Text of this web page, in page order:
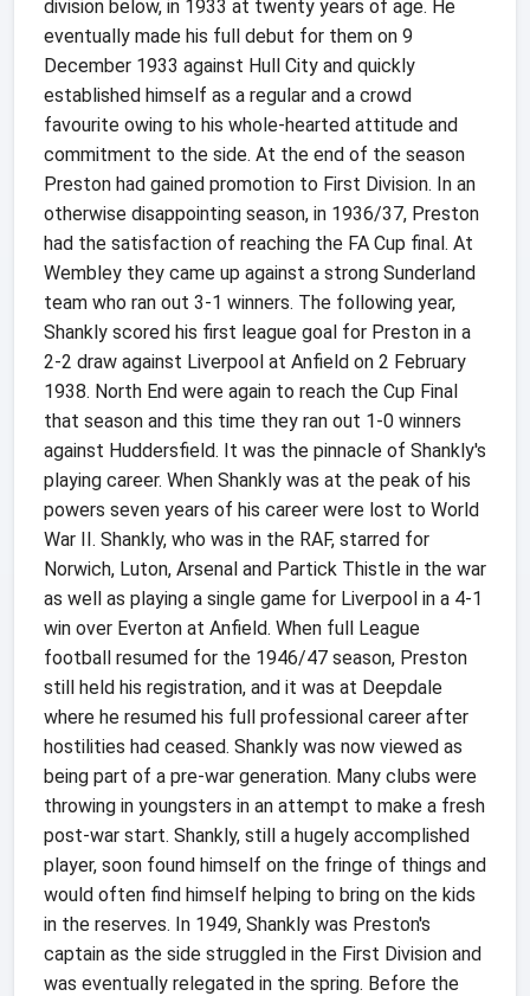
division below, in 1933 at twenty years of age. He
eventually made his full debut for them on 9
December 1933 against Hull City and quickly
established himself as a regular and a crowd
favourite owing to his whole-hearted attitude and
commitment to the side. At the end of the season
Preston had gained promotion to First Division. In an
otherwise disappointing season, in 1936/37, Preston
had the satisfaction of reaching the FA Cup final. At
Wembley they came up against a strong Sunderland
team who ran out 3-1 winners. The following year,
Shankly scored his first league goal for Preston in a
2-2 draw against Liverpool at Anfield on 2 February
1938. North End were again to reach the Cup Final
that season and this time they ran out 1-0 winners
against Huddersfield. It was the pinnacle of Shankly's
playing career. When Shankly was at the peak of his
powers seven years of his career were lost to World
War II. Shankly, who was in the RAF, starred for
Norwich, Luton, Arsenal and Partick Thistle in the war
as well as playing a single game for Liverpool in a 4-1
win over Everton at Anfield. When full League
football resumed for the 1946/47 season, Preston
still held his registration, and it was at Deepdale
where he resumed his full professional career after
hostilities had ceased. Shankly was now viewed as
being part of a pre-war generation. Many clubs were
throwing in youngsters in an attempt to make a fresh
post-war start. Shankly, still a hugely accomplished
player, soon found himself on the fringe of things and
would often find himself helping to bring on the kids
in the reserves. In 1949, Shankly was Preston's
captain as the side struggled in the First Division and
was eventually relegated in the spring. Before the